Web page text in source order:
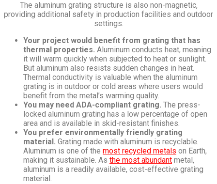
The aluminum grating structure is also non-magnetic,
providing additional safety in production facilities and outdoor
settings.
Your project would benefit from grating that has
thermal properties. Aluminum conducts heat, meaning
it will warm quickly when subjected to heat or sunlight.
But aluminum also resists sudden changes in heat.
Thermal conductivity is valuable when the aluminum
grating is in outdoor or cold areas where users would
benefit from the metal’s warming quality.
You may need ADA-compliant grating. The press-
locked aluminum grating has a low percentage of open
area and is available in skid-resistant finishes.
You prefer environmentally friendly grating
material. Grating made with aluminum is recyclable.
Aluminum is one of the most recycled metals on Earth,
making it sustainable. As the most abundant metal,
aluminum is a readily available, cost-effective grating
material.